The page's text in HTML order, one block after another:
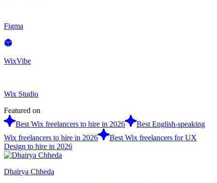
Figma
WixVibe
Wix Studio
Featured on
Best Wix freelancers to hire in 2026
Best English-speaking
Wix freelancers to hire in 2026
Best Wix freelancers for UX
Design to hire in 2026
Dhairya Chheda